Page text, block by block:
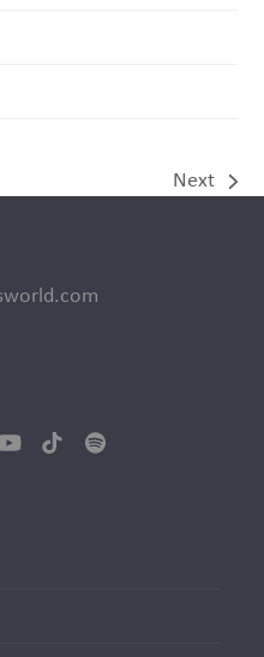
next
Next
YouTubeTiktokSpotify